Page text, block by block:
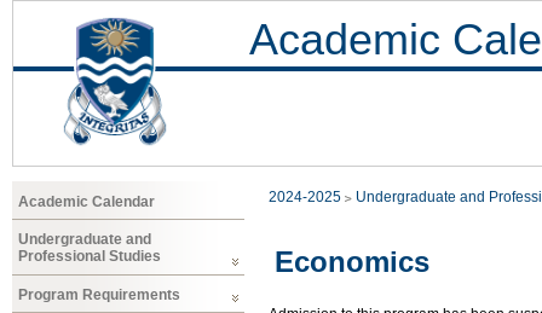
Academic
Academic Calendar
Undergraduate and
Professional Studies
Program Requirements
2024-2025 Undergraduate and
Economics